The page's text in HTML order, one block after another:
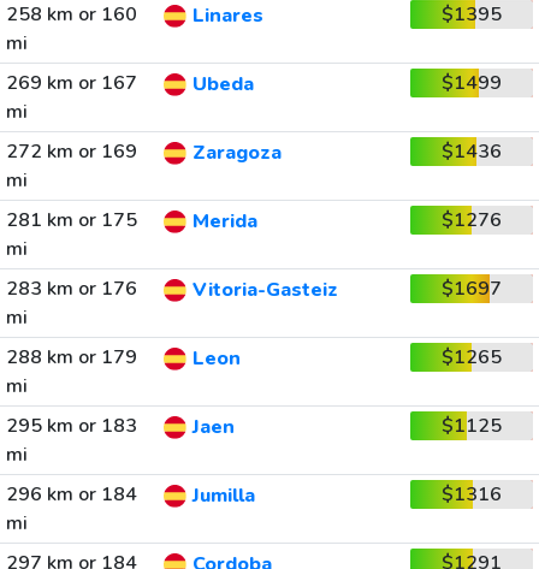
258 km or 160
mi
Linares $1395
269 km or 167
mi
Ubeda $1499
272 km or 169
mi
Zaragoza $1436
281 km or 175
mi
Merida $1276
283 km or 176
mi
Vitoria-Gasteiz $1697
288 km or 179
mi
Leon $1265
295 km or 183
mi
Jaen $1125
296 km or 184
mi
Jumilla $1316
297 km or 184
$1291